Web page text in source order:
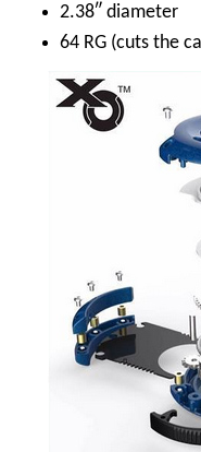
2.38″ diameter
64 RG (cuts the